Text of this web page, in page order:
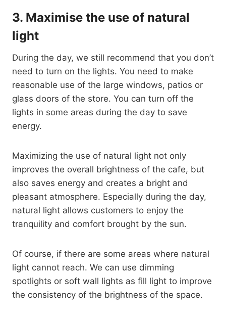
3. Maximise the use of natural
light
During the day, we still recommend that you don’t
need to turn on the lights. You need to make
reasonable use of the large windows, patios or
glass doors of the store. You can turn off the
lights in some areas during the day to save
energy.
Maximizing the use of natural light not only
improves the overall brightness of the cafe, but
also saves energy and creates a bright and
pleasant atmosphere. Especially during the day,
natural light allows customers to enjoy the
tranquility and comfort brought by the sun.
Of course, if there are some areas where natural
light cannot reach. We can use dimming
spotlights or soft wall lights as fill light to improve
the consistency of the brightness of the space.